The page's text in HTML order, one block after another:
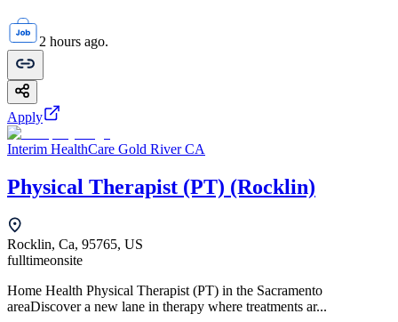
2 hours ago.
Apply
Interim HealthCare Gold River CA
Physical Therapist (PT) (Rocklin)
Rocklin, Ca, 95765, US
fulltimeonsite
Home Health Physical Therapist (PT) in the Sacramento
areaDiscover a new lane in therapy where treatments ar...